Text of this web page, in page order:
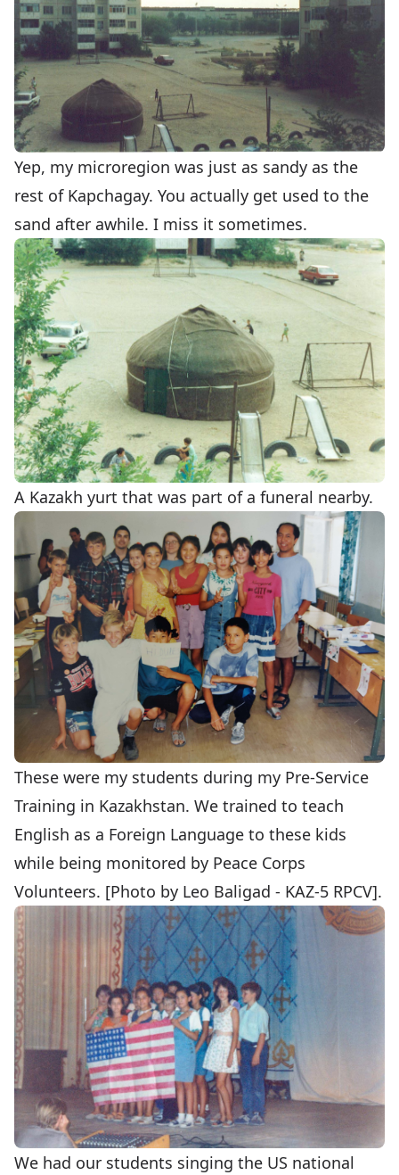
Yep, my microregion was just as sandy as the
rest of Kapchagay. You actually get used to the
sand after awhile. I miss it sometimes.
A Kazakh yurt that was part of a funeral nearby.
These were my students during my Pre-Service
Training in Kazakhstan. We trained to teach
English as a Foreign Language to these kids
while being monitored by Peace Corps
Volunteers. [Photo by Leo Baligad - KAZ-5 RPCV].
We had our students singing the US national